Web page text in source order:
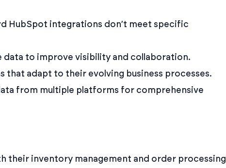
HubSpot integrations don’t meet specific
data to improve visibility and collaboration.
that adapt to their evolving business processes.
from multiple platforms for comprehensive
their inventory management and order processing